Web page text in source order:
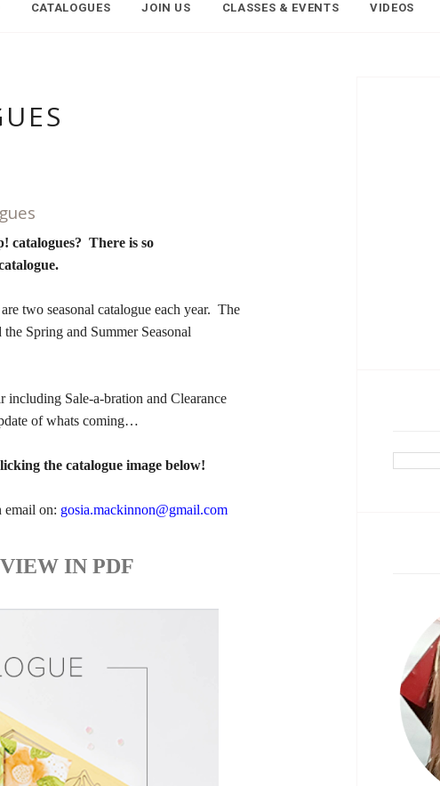
CATALOGUES JOIN US CLASSES & EVENTS VIDEOS
catalogues? There is so
two seasonal catalogue each year. The
Spring and Summer Seasonal
including Sale-a-bration and Clearance
of whats coming…
the catalogue image below!
email on: gosia.mackinnon@gmail.com
IN PDF